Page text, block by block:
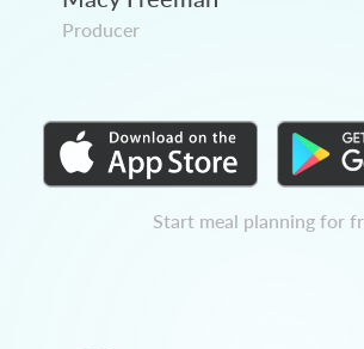
Producer
Start meal planning for